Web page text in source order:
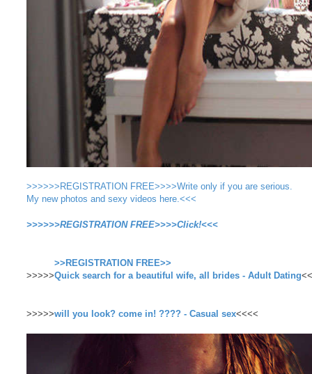
>>>>>>REGISTRATION FREE>>>>Write only if you are serious.
My new photos and sexy videos here.<<<
>>>>>>REGISTRATION FREE>>>>Click!<<<
>>>>>
>>REGISTRATION FREE>>
Quick search for a beautiful wife, all brides - Adult Dating
>>>>>will you look? come in! ???? - Casual sex<<<<